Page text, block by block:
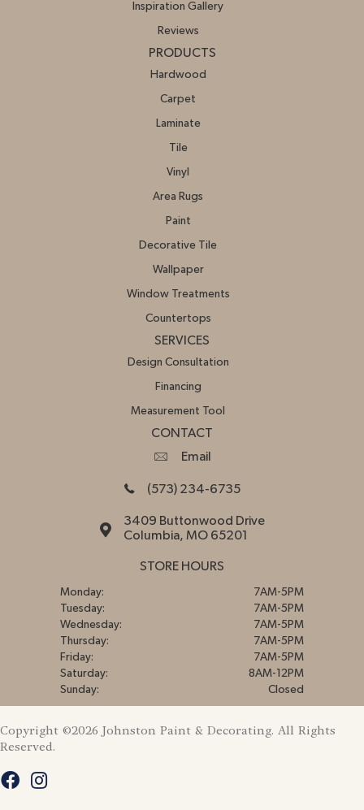
Inspiration Gallery
Reviews
PRODUCTS
Hardwood
Carpet
Laminate
Tile
Vinyl
Area Rugs
Paint
Decorative Tile
Wallpaper
Window Treatments
Countertops
SERVICES
Design Consultation
Financing
Measurement Tool
CONTACT
Email
(573) 234-6735
3409 Buttonwood Drive
Columbia, MO 65201
STORE HOURS
Monday:
7AM-5PM
Tuesday:
7AM-5PM
Wednesday:
7AM-5PM
Thursday:
7AM-5PM
Friday:
7AM-5PM
Saturday:
8AM-12PM
Sunday:
Closed
Copyright ©2026 Johnston Paint & Decorating. All Rights
Reserved.